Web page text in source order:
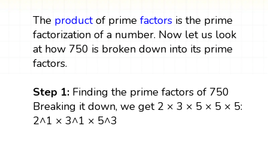
The productof prime factorsis the prime
factorization of a number. Now let us look
at how 750 is broken down into its prime
factors.
Step 1:Finding the prime factors of 750
Breaking it down, we get 2 × 3 × 5 × 5 × 5:
2^1 × 3^1 × 5^3